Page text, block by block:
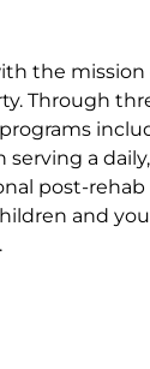
the mission
Through
a
post-rehab
and